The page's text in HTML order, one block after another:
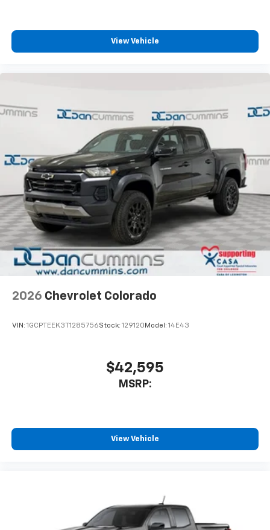
View Vehicle
2026 Chevrolet Colorado
VIN: 1GCPTEEK3T1285756Stock: 129120 Model: 14E43
$42,595
MSRP:
View Vehicle